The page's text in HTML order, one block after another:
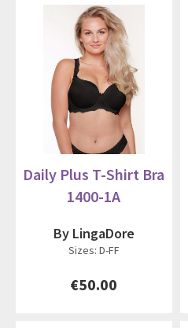
Daily Plus T-Shirt Bra
1400-1A
By LingaDore
Sizes: D-FF
€50.00